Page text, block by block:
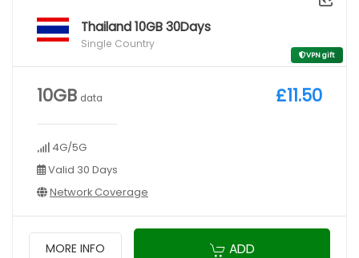
Thailand 10GB 30Days
Single Country
VPN gift
10GB data
4G/5G
Valid 30 Days
Network Coverage
£11.50
MORE INFO ADD